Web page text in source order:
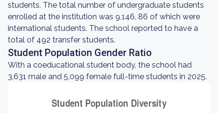
students. The total number of undergraduate students
enrolled at the institution was 9,146, 86 of which were
international students. The school reported to have a
total of 492 transfer students.
Student Population Gender Ratio
With a coeducational student body, the school had
3,631 male and 5,099 female full-time students in 2025.